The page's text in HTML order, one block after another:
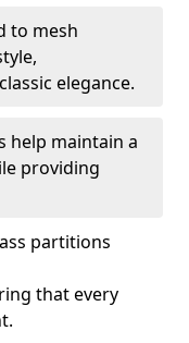
to mesh
elegance.
help maintain a
providing
partitions
that every